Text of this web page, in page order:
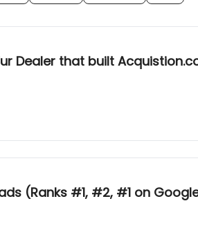
Dealer that built
(Ranks #1, #2, #1 on